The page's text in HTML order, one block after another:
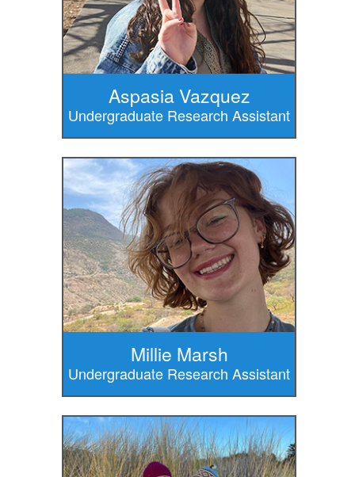
Aspasia Vazquez
Undergraduate Research Assistant
Millie Marsh
Undergraduate Research Assistant